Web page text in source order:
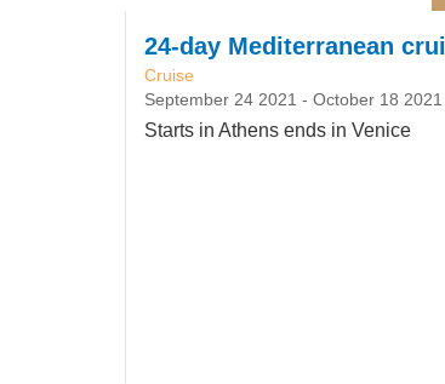
24-day Mediterranean
Cruise
September 24 2021 - October 18 2021
Starts in Athens ends in Venice